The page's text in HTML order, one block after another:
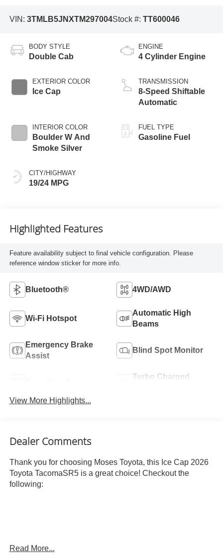
VIN: 3TMLB5JNXTM297004Stock #: TT600046
BODY STYLE
Double Cab
EXTERIOR COLOR
Ice Cap
INTERIOR COLOR
Boulder W And
Smoke Silver
CITY/HIGHWAY
19/24 MPG
ENGINE
4 Cylinder Engine
TRANSMISSION
8-Speed Shiftable
Automatic
FUEL TYPE
Gasoline Fuel
Highlighted Features
Feature availability subject to final vehicle configuration. Please
reference window sticker for more info.
Bluetooth® 4WD/AWD
Wi-Fi Hotspot
Automatic High
Beams
Emergency Brake
Assist
Blind Spot Monitor
Turbo Charged
View More Highlights...
Dealer Comments
Thank you for choosing Moses Toyota, this Ice Cap 2026
Toyota TacomaSR5 is a great choice! Checkout the
following:
ICE CAP, BOULDER, FABRIC SEAT TRIM
Read More...